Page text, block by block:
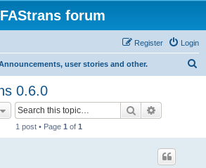
forum
Login
Register
user stories and other.
0.6.0
Search
1 post • Page 1 of 1